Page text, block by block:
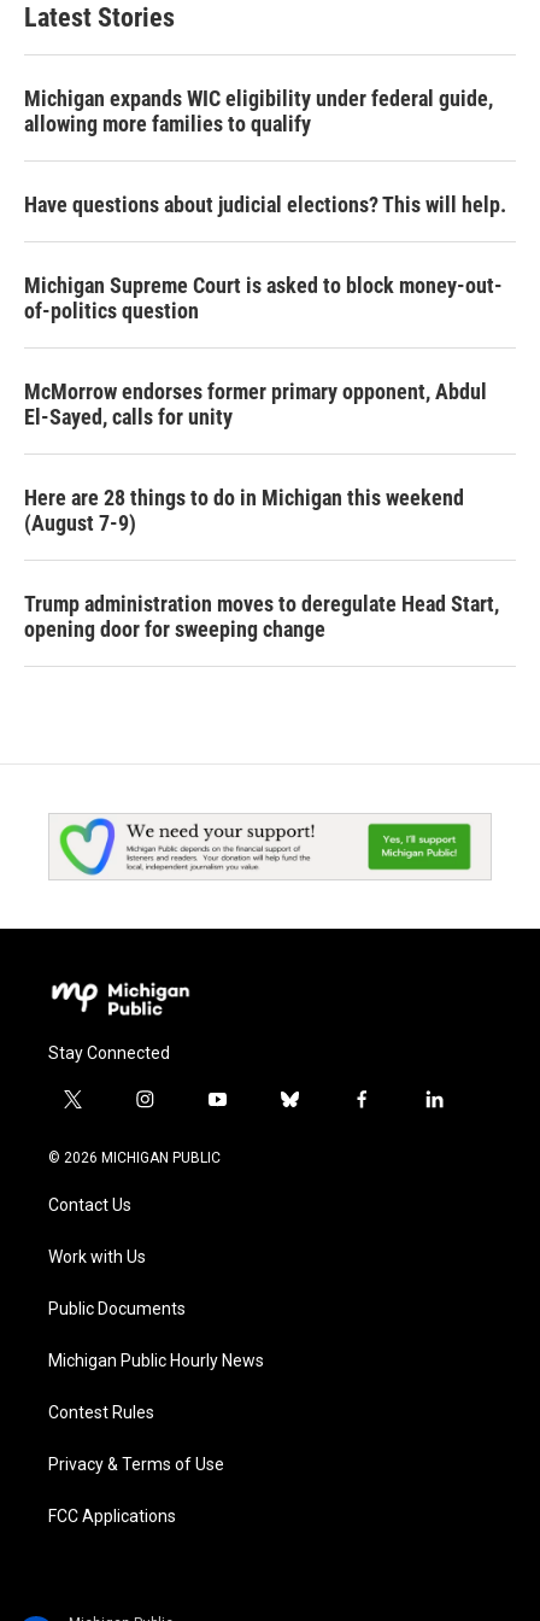
Latest Stories
Michigan expands WIC eligibility under federal guide,
allowing more families to qualify
Have questions about judicial elections? This will help.
Michigan Supreme Court is asked to block money-out-
of-politics question
McMorrow endorses former primary opponent, Abdul
El-Sayed, calls for unity
Here are 28 things to do in Michigan this weekend
(August 7-9)
Trump administration moves to deregulate Head Start,
opening door for sweeping change
Stay Connected
t
i
t
e
i
s
a
y
u
b
f
l
© 2026 MICHIGAN PUBLIC
Contact Us
Work with Us
Public Documents
Michigan Public Hourly News
Contest Rules
Privacy & Terms of Use
FCC Applications